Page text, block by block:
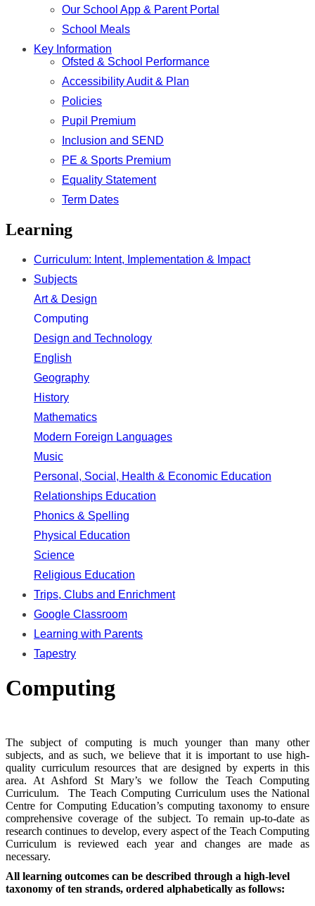
Our School App & Parent Portal
School Meals
Key Information
Ofsted & School Performance
Accessibility Audit & Plan
Policies
Pupil Premium
Inclusion and SEND
PE & Sports Premium
Equality Statement
Term Dates
Learning
Curriculum: Intent, Implementation & Impact
Subjects
Art & Design
Computing
Design and Technology
English
Geography
History
Mathematics
Modern Foreign Languages
Music
Personal, Social, Health & Economic Education
Relationships Education
Phonics & Spelling
Physical Education
Science
Religious Education
Trips, Clubs and Enrichment
Google Classroom
Learning with Parents
Tapestry
Computing
The subject of computing is much younger than many other
subjects, and as such, we believe that it is important to use high-
quality curriculum resources that are designed by experts in this
area. At Ashford St Mary’s we follow the Teach Computing
Curriculum. The Teach Computing Curriculum uses the National
Centre for Computing Education’s computing taxonomy to ensure
comprehensive coverage of the subject. To remain up-to-date as
research continues to develop, every aspect of the Teach Computing
Curriculum is reviewed each year and changes are made as
necessary.
All learning outcomes can be described through a high-level
taxonomy of ten strands, ordered alphabetically as follows: